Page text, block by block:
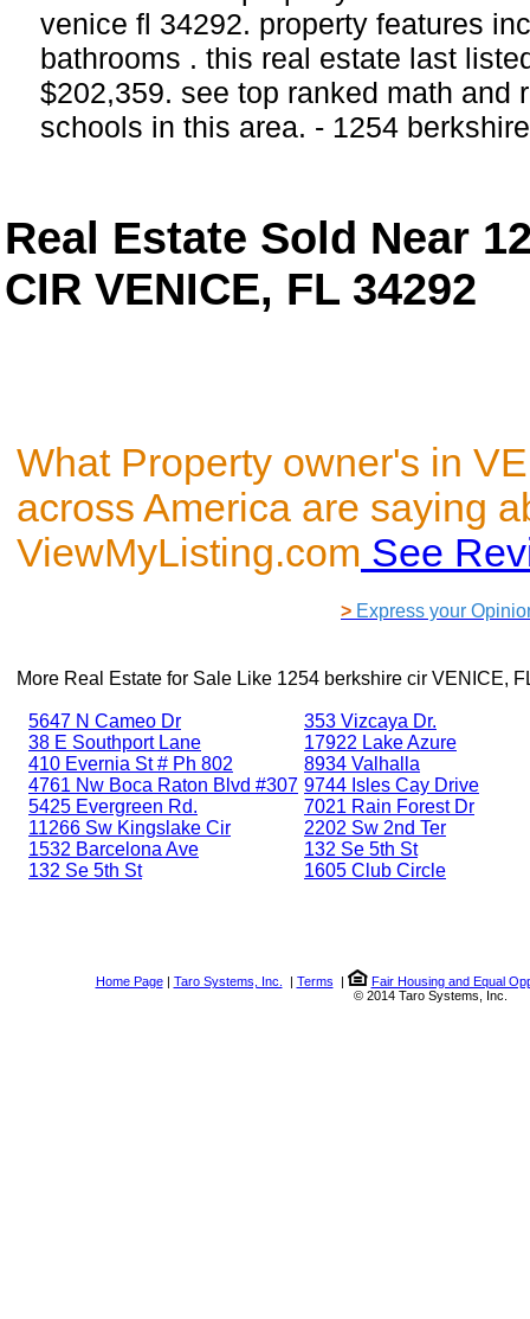
venice fl 34292. property features
bathrooms . this real estate last
$202,359. see top ranked math and
schools in this area. - 1254
Real Estate Sold Near
CIR VENICE, FL 34292
What Property owner's in
across America are saying
ViewMyListing.com See
> Express your
More Real Estate for Sale Like 1254 berkshire cir VENICE,
5647 N Cameo Dr
38 E Southport Lane
410 Evernia St # Ph 802
4761 Nw Boca Raton Blvd #307
5425 Evergreen Rd.
11266 Sw Kingslake Cir
1532 Barcelona Ave
132 Se 5th St
353 Vizcaya Dr.
17922 Lake Azure
8934 Valhalla
9744 Isles Cay Drive
7021 Rain Forest Dr
2202 Sw 2nd Ter
132 Se 5th St
1605 Club Circle
Home Page| Taro Systems, Inc. | Terms |
Fair Housing and Equal
© 2014 Taro Systems, Inc.